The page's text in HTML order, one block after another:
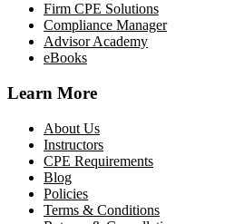
Firm CPE Solutions
Compliance Manager
Advisor Academy
eBooks
Learn More
About Us
Instructors
CPE Requirements
Blog
Policies
Terms & Conditions